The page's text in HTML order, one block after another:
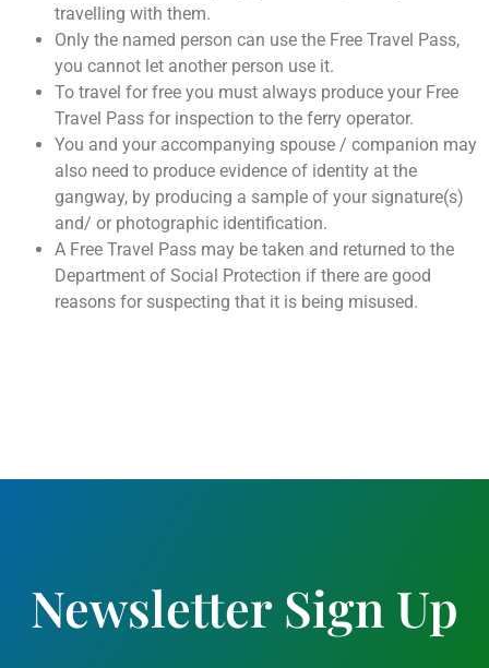
travelling with them.
Only the named person can use the Free Travel Pass,
you cannot let another person use it.
To travel for free you must always produce your Free
Travel Pass for inspection to the ferry operator.
You and your accompanying spouse / companion may
also need to produce evidence of identity at the
gangway, by producing a sample of your signature(s)
and/ or photographic identification.
A Free Travel Pass may be taken and returned to the
Department of Social Protection if there are good
reasons for suspecting that it is being misused.
Newsletter Sign Up